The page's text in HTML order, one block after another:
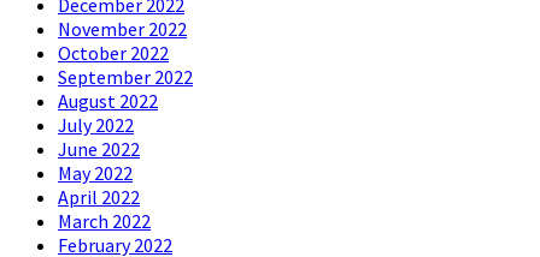
November 2022
October 2022
September 2022
August 2022
July 2022
June 2022
May 2022
April 2022
March 2022
February 2022